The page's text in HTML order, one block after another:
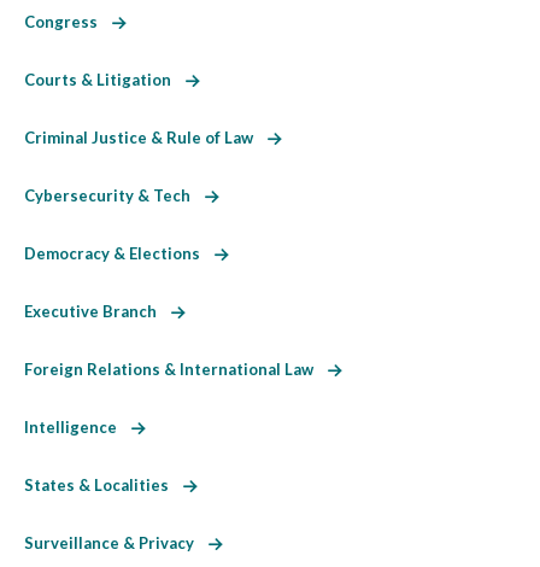
Congress
Courts & Litigation
Criminal Justice & Rule of Law
Cybersecurity & Tech
Democracy & Elections
Executive Branch
Foreign Relations & International Law
Intelligence
States & Localities
Surveillance & Privacy